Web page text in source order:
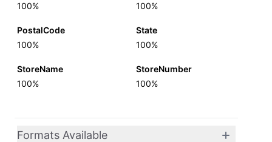
100%
100%
PostalCode
100%
State
100%
StoreName
100%
StoreNumber
100%
Formats Available